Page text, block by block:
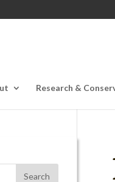
Research &